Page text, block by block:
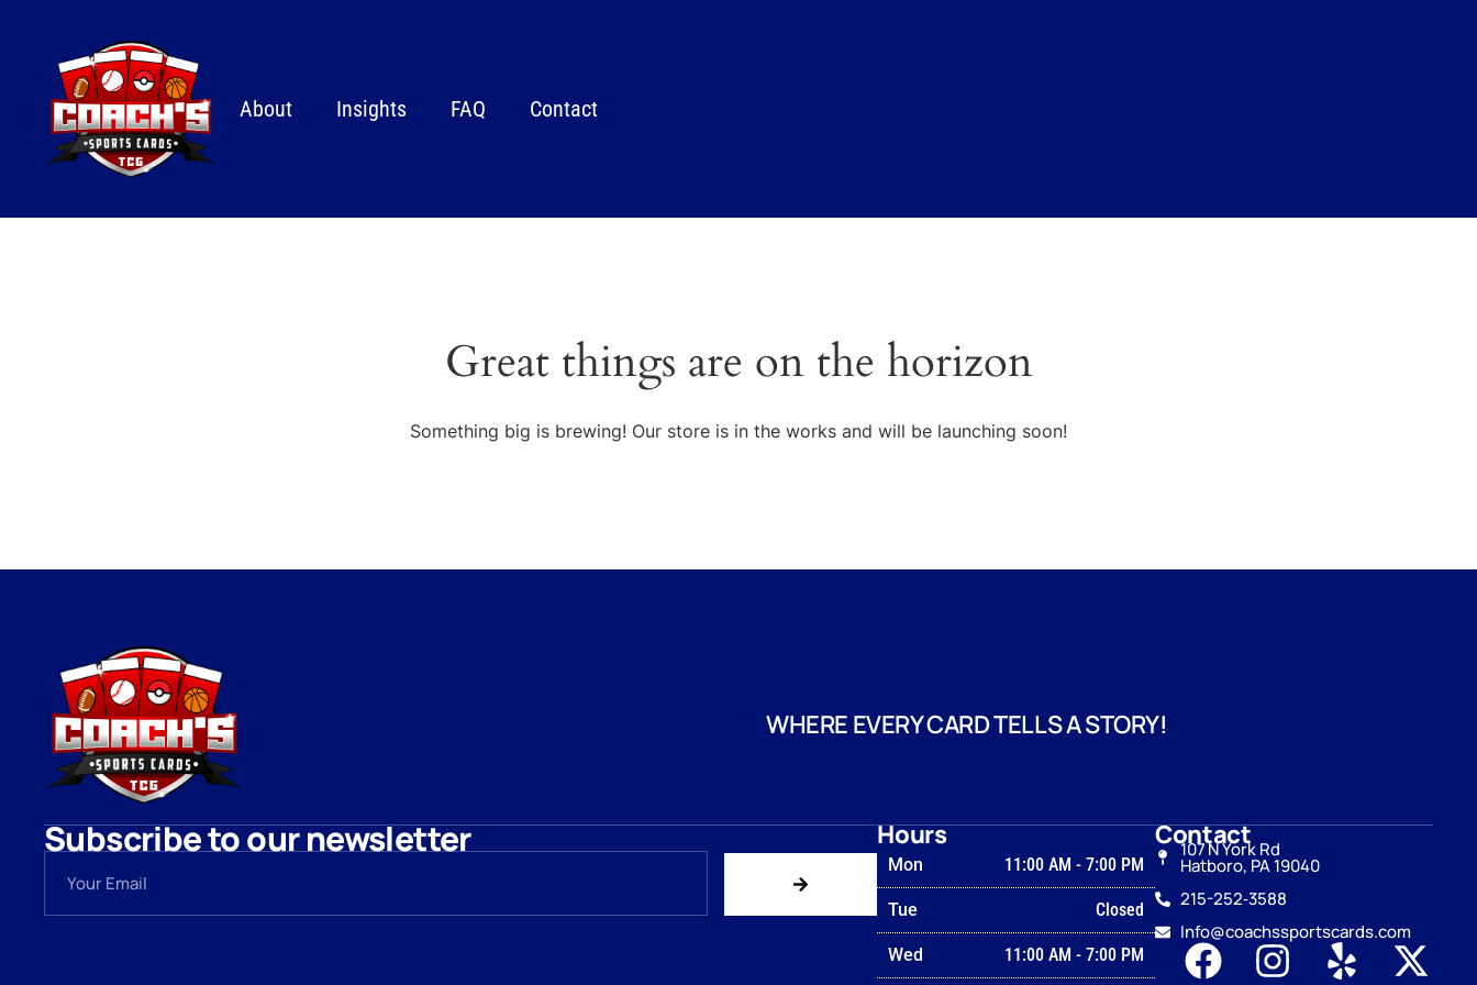
About Insights FAQ Contact
Great things are on the horizon
Something big is brewing! Our store is in the works and will be launching soon!
WHERE EVERY CARD TELLS A STORY!
Subscribe to our newsletter Hours
Mon 11:00 AM-7:00 PM
Tue Closed
Wed 11:00 AM-7:00 PM
Contact
107 N York Rd
Hatboro, PA 19040
215-252‑3588
Info@coachssportscards.com